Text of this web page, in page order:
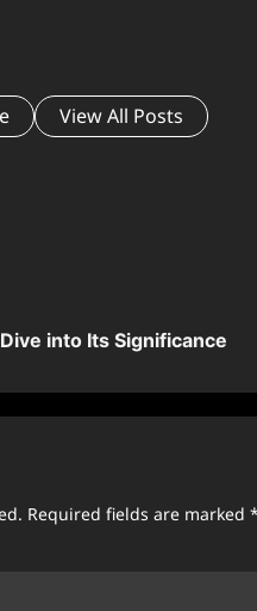
View All Posts
into Its Significance
Required fields are marked *